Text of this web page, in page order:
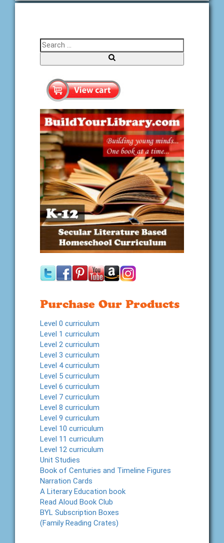
Search for:
Purchase Our Products
Level 0 curriculum
Level 1 curriculum
Level 2 curriculum
Level 3 curriculum
Level 4 curriculum
Level 5 curriculum
Level 6 curriculum
Level 7 curriculum
Level 8 curriculum
Level 9 curriculum
Level 10 curriculum
Level 11 curriculum
Level 12 curriculum
Unit Studies
Book of Centuries and Timeline Figures
Narration Cards
A Literary Education book
Read Aloud Book Club
BYL Subscription Boxes
(Family Reading Crates)